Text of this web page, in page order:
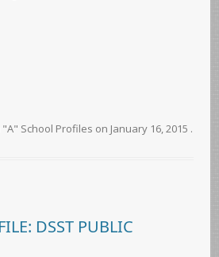
"A" School Profiles on January 16, 2015 .
DSST PUBLIC